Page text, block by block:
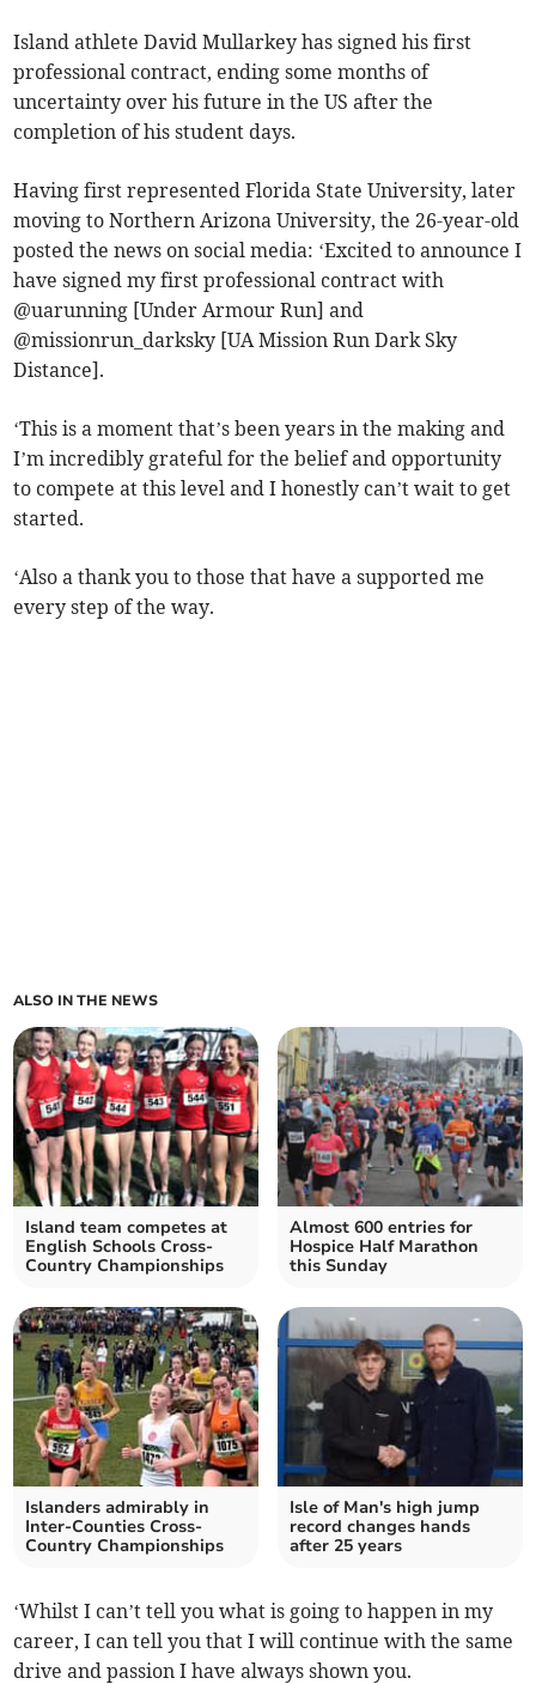
Island athlete David Mullarkey has signed his first
professional contract, ending some months of
uncertainty over his future in the US after the
completion of his student days.
Having first represented Florida State University, later
moving to Northern Arizona University, the 26-year-old
posted the news on social media: ‘Excited to announce I
have signed my first professional contract with
@uarunning [Under Armour Run] and
@missionrun_darksky [UA Mission Run Dark Sky
Distance].
‘This is a moment that’s been years in the making and
I’m incredibly grateful for the belief and opportunity
to compete at this level and I honestly can’t wait to get
started.
‘Also a thank you to those that have a supported me
every step of the way.
ALSO IN THE NEWS
Island team competes at
English Schools Cross-
Country Championships
Almost 600 entries for
Hospice Half Marathon
this Sunday
Islanders admirably in
Inter-Counties Cross-
Country Championships
Isle of Man's high jump
record changes hands
after 25 years
‘Whilst I can’t tell you what is going to happen in my
career, I can tell you that I will continue with the same
drive and passion I have always shown you.